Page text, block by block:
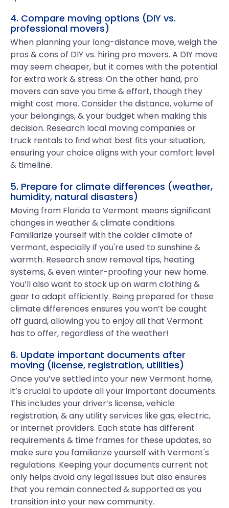
4. Compare moving options (DIY vs.
professional movers)
When planning your long-distance move, weigh the
pros & cons of DIY vs. hiring pro movers. A DIY move
may seem cheaper, but it comes with the potential
for extra work & stress. On the other hand, pro
movers can save you time & effort, though they
might cost more. Consider the distance, volume of
your belongings, & your budget when making this
decision. Research local moving companies or
truck rentals to find what best fits your situation,
ensuring your choice aligns with your comfort level
& timeline.
5. Prepare for climate differences (weather,
humidity, natural disasters)
Moving from Florida to Vermont means significant
changes in weather & climate conditions.
Familiarize yourself with the colder climate of
Vermont, especially if you're used to sunshine &
warmth. Research snow removal tips, heating
systems, & even winter-proofing your new home.
You’ll also want to stock up on warm clothing &
gear to adapt efficiently. Being prepared for these
climate differences ensures you won’t be caught
off guard, allowing you to enjoy all that Vermont
has to offer, regardless of the weather!
6. Update important documents after
moving (license, registration, utilities)
Once you’ve settled into your new Vermont home,
it’s crucial to update all your important documents.
This includes your driver’s license, vehicle
registration, & any utility services like gas, electric,
or internet providers. Each state has different
requirements & time frames for these updates, so
make sure you familiarize yourself with Vermont's
regulations. Keeping your documents current not
only helps avoid any legal issues but also ensures
that you remain connected & supported as you
transition into your new community.